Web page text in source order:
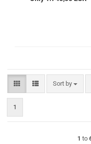
Sort by
Sort by
1
1 to